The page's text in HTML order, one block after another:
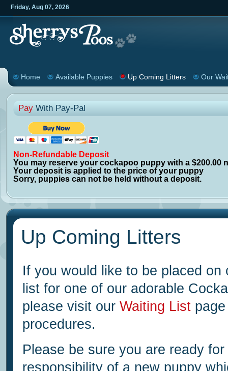
Friday, Aug 07, 2026
Home Available Puppies Up Coming Litters Our
PayWith Pay-Pal
Non-RefundableDeposit
You may reserve your cockapoo puppy with a $200.00
Your deposit is applied to the price of your puppy
Sorry, puppies can not be held without a deposit.
Up Coming Litters
If you would like to be placed on
list for one of our adorable
please visit our Waiting Listpage
procedures.
Please be sure you are ready for
responsibility of a new puppy